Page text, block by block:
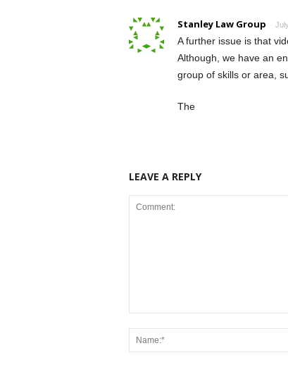
Stanley Law Group
A further issue is that
Although, we have an
group of skills or area,
The
LEAVE A REPLY